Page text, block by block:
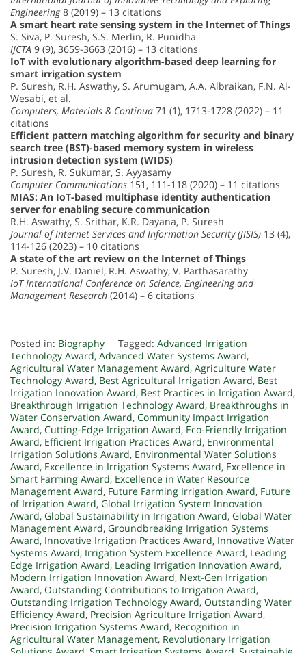
Engineering8 (2019) – 13 citations
A smart heart rate sensing system in the Internet of Things
S. Siva, P. Suresh, S.S. Merlin, R. Punidha
IJCTA 9 (9), 3659-3663 (2016) – 13 citations
IoT with evolutionary algorithm-based deep learning for
smart irrigation system
P. Suresh, R.H. Aswathy, S. Arumugam, A.A. Albraikan, F.N. Al-
Wesabi, et al.
Computers, Materials & Continua 71 (1), 1713-1728 (2022) – 11
citations
Efficient pattern matching algorithm for security and binary
search tree (BST)-based memory system in wireless
intrusion detection system (WIDS)
P. Suresh, R. Sukumar, S. Ayyasamy
Computer Communications 151, 111-118 (2020) – 11 citations
MIAS: An IoT-based multiphase identity authentication
server for enabling secure communication
R.H. Aswathy, S. Srithar, K.R. Dayana, P. Suresh
Journal of Internet Services and Information Security (JISIS) 13 (4),
114-126 (2023) – 10 citations
A state of the art review on the Internet of Things
P. Suresh, J.V. Daniel, R.H. Aswathy, V. Parthasarathy
IoT International Conference on Science, Engineering and
Management Research (2014) – 6 citations
Posted in: Biography Tagged: Advanced Irrigation
Technology Award, Advanced Water Systems Award,
Agricultural Water Management Award, Agriculture Water
Technology Award, Best Agricultural Irrigation Award, Best
Irrigation Innovation Award, Best Practices in Irrigation Award,
Breakthrough Irrigation Technology Award, Breakthroughs in
Water Conservation Award, Community Impact Irrigation
Award, Cutting-Edge Irrigation Award, Eco-Friendly Irrigation
Award, Efficient Irrigation Practices Award, Environmental
Irrigation Solutions Award, Environmental Water Solutions
Award, Excellence in Irrigation Systems Award, Excellence in
Smart Farming Award, Excellence in Water Resource
Management Award, Future Farming Irrigation Award, Future
of Irrigation Award, Global Irrigation System Innovation
Award, Global Sustainability in Irrigation Award, Global Water
Management Award, Groundbreaking Irrigation Systems
Award, Innovative Irrigation Practices Award, Innovative Water
Systems Award, Irrigation System Excellence Award, Leading
Edge Irrigation Award, Leading Irrigation Innovation Award,
Modern Irrigation Innovation Award, Next-Gen Irrigation
Award, Outstanding Contributions to Irrigation Award,
Outstanding Irrigation Technology Award, Outstanding Water
Efficiency Award, Precision Agriculture Irrigation Award,
Precision Irrigation Systems Award, Recognition in
Agricultural Water Management, Revolutionary Irrigation